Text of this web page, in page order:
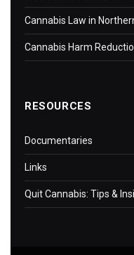
Cannabis Law in
Cannabis Harm
RESOURCES
Documentaries
Links
Quit Cannabis: Tips &